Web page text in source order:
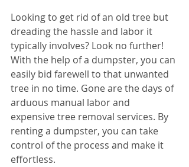
Looking to get rid of an old tree but
dreading the hassle and labor it
typically involves? Look no further!
With the help of a dumpster, you can
easily bid farewell to that unwanted
tree in no time. Gone are the days of
arduous manual labor and
expensive tree removal services. By
renting a dumpster, you can take
control of the process and make it
effortless.